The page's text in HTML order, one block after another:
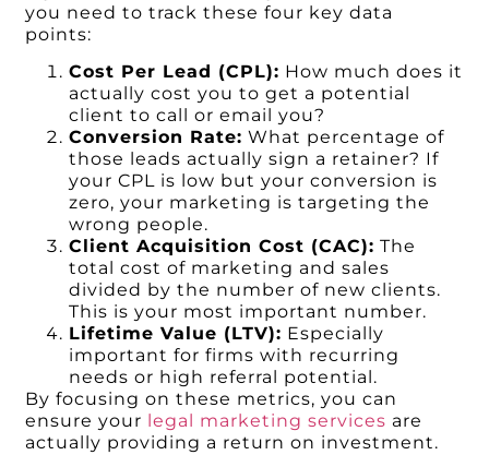
you need to track these four key data
points:
Cost Per Lead (CPL): How much does it
actually cost you to get a potential
client to call or email you?
Conversion Rate: What percentage of
those leads actually sign a retainer? If
your CPL is low but your conversion is
zero, your marketing is targeting the
wrong people.
Client Acquisition Cost (CAC): The
total cost of marketing and sales
divided by the number of new clients.
This is your most important number.
Lifetime Value (LTV): Especially
important for firms with recurring
needs or high referral potential.
By focusing on these metrics, you can
ensure your legal marketing services are
actually providing a return on investment.